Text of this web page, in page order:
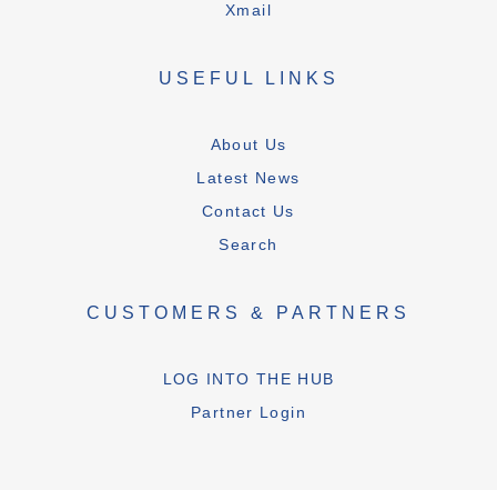
Xmail
USEFUL LINKS
About Us
Latest News
Contact Us
Search
CUSTOMERS & PARTNERS
LOG INTO THE HUB
Partner Login